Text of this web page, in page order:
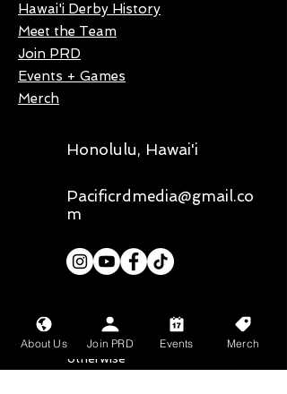
Hawai'i Derby History
Meet the Team
Join PRD
Events + Games
Merch
Honolulu, Hawai'i
Pacificrdmedia@gmail.co
m
Our primary photographer is
liz.chee.photography,
all media
belongs to them unless stated
otherwise
About Us Join PRD Events Merch